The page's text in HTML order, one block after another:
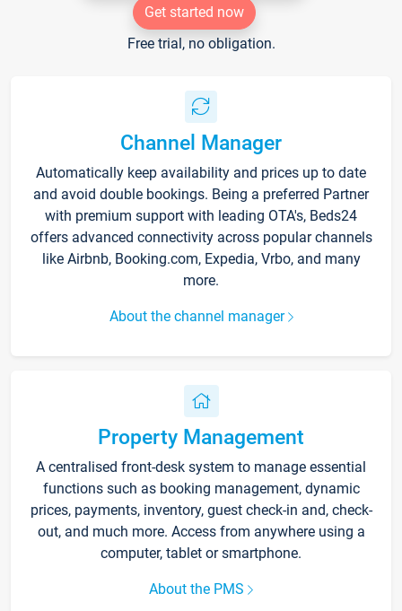
Get started now
Free trial, no obligation.
Channel Manager
Automatically keep availability and prices up to date
and avoid double bookings. Being a preferred Partner
with premium support with leading OTA's, Beds24
offers advanced connectivity across popular channels
like Airbnb, Booking.com, Expedia, Vrbo, and many
more.
About the channel manager
Property Management
A centralised front-desk system to manage essential
functions such as booking management, dynamic
prices, payments, inventory, guest check-in and, check-
out, and much more. Access from anywhere using a
computer, tablet or smartphone.
About the PMS